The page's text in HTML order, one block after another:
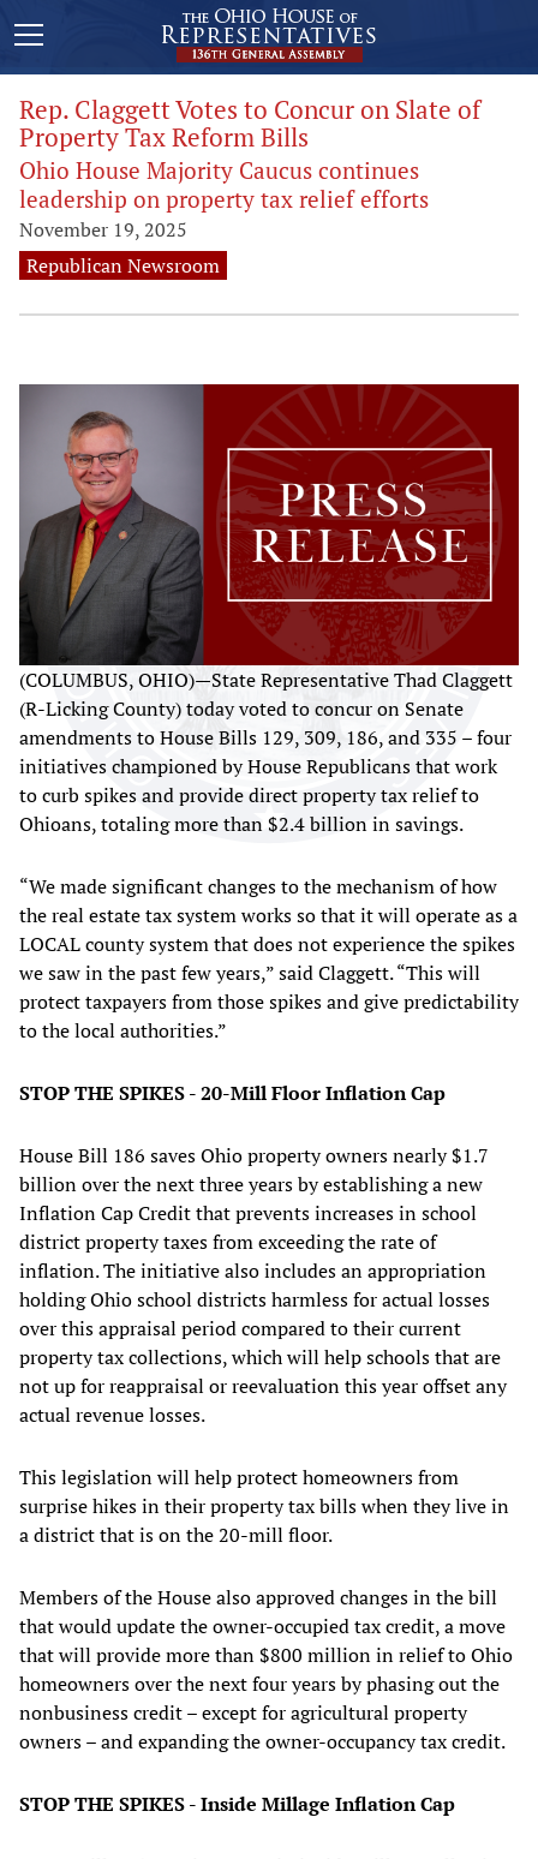
Rep. Claggett Votes to Concur on Slate of
Property Tax Reform Bills
Ohio House Majority Caucus continues
leadership on property tax relief efforts
November 19, 2025
Republican Newsroom
(COLUMBUS, OHIO)—State Representative Thad Claggett
(R-Licking County) today voted to concur on Senate
amendments to House Bills 129, 309, 186, and 335 – four
initiatives championed by House Republicans that work
to curb spikes and provide direct property tax relief to
Ohioans, totaling more than $2.4 billion in savings.
“We made significant changes to the mechanism of how
the real estate tax system works so that it will operate as a
LOCAL county system that does not experience the spikes
we saw in the past few years,” said Claggett. “This will
protect taxpayers from those spikes and give predictability
to the local authorities.”
STOP THE SPIKES - 20-Mill Floor Inflation Cap
House Bill 186 saves Ohio property owners nearly $1.7
billion over the next three years by establishing a new
Inflation Cap Credit that prevents increases in school
district property taxes from exceeding the rate of
inflation. The initiative also includes an appropriation
holding Ohio school districts harmless for actual losses
over this appraisal period compared to their current
property tax collections, which will help schools that are
not up for reappraisal or reevaluation this year offset any
actual revenue losses.
This legislation will help protect homeowners from
surprise hikes in their property tax bills when they live in
a district that is on the 20-mill floor.
Members of the House also approved changes in the bill
that would update the owner-occupied tax credit, a move
that will provide more than $800 million in relief to Ohio
homeowners over the next four years by phasing out the
nonbusiness credit – except for agricultural property
owners – and expanding the owner-occupancy tax credit.
STOP THE SPIKES - Inside Millage Inflation Cap